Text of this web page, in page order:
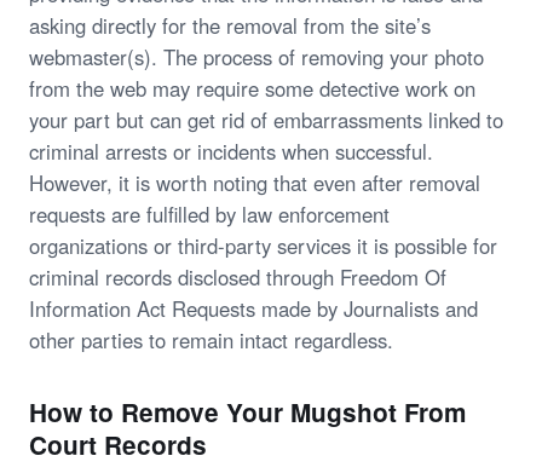
asking directly for the removal from the site’s
webmaster(s). The process of removing your photo
from the web may require some detective work on
your part but can get rid of embarrassments linked to
criminal arrests or incidents when successful.
However, it is worth noting that even after removal
requests are fulfilled by law enforcement
organizations or third-party services it is possible for
criminal records disclosed through Freedom Of
Information Act Requests made by Journalists and
other parties to remain intact regardless.
How to Remove Your Mugshot From
Court Records